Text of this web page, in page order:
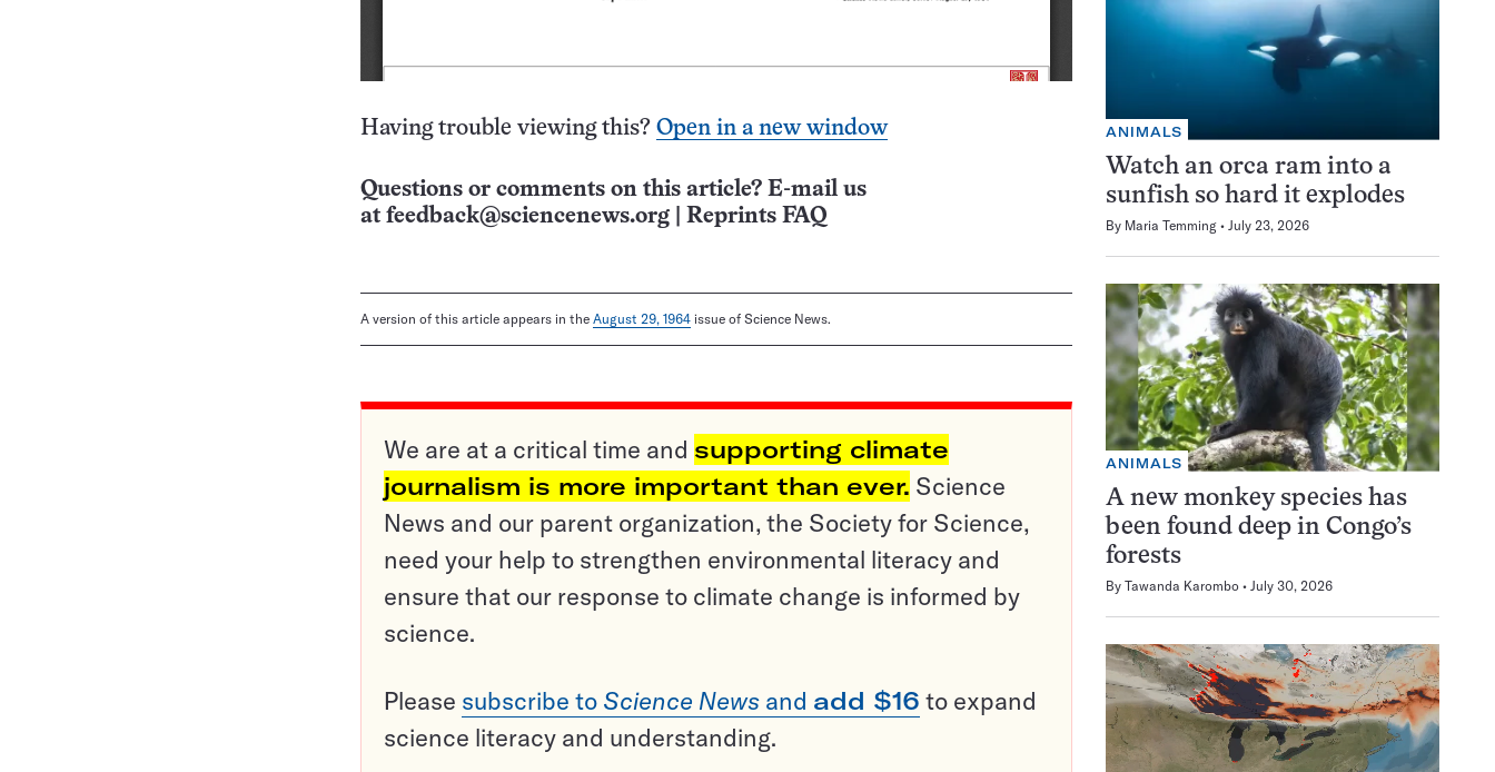
Having trouble viewing this? Open in a new window
Questions or comments on this article? E-mail us
at feedback@sciencenews.org Reprints FAQ
A version of this article appears in the August 29, 1964 issue of Science News.
We are at a critical time and supporting climate
journalism is more important than ever. Science
News and our parent organization, the Society for Science,
need your help to strengthen environmental literacy and
ensure that our response to climate change is informed by
science.
Please subscribe to Science News and add $16 to expand
science literacy and understanding.
ANIMALS
Watch an orca ram into a
sunfish so hard it explodes
By Maria Temming July 23, 2026
ANIMALS
A new monkey species has
been found deep in Congo’s
forests
By Tawanda Karombo July 30, 2026